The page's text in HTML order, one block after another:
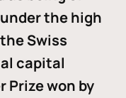
the high
Swiss
capital
Prize won by